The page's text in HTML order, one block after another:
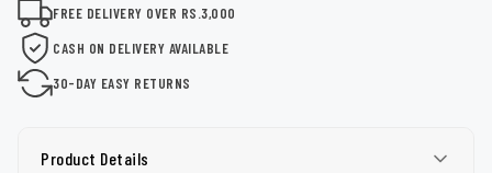
FREE DELIVERY OVER RS.3,000
CASH ON DELIVERY AVAILABLE
30-DAY EASY RETURNS
Product Details